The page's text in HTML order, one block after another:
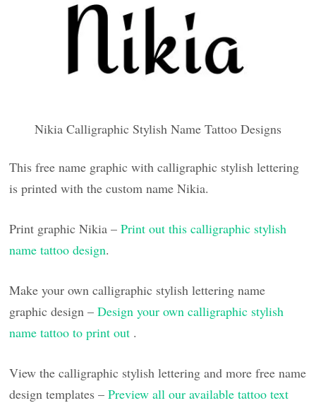
Nikia Calligraphic Stylish Name Tattoo Designs
This free name graphic with calligraphic stylish lettering
is printed with the custom name Nikia.
Print graphic Nikia –Print out this calligraphic stylish
name tattoo design.
Make your own calligraphic stylish lettering name
graphic design –Design your own calligraphic stylish
name tattoo to print out .
View the calligraphic stylish lettering and more free name
design templates –Preview all our available tattoo text